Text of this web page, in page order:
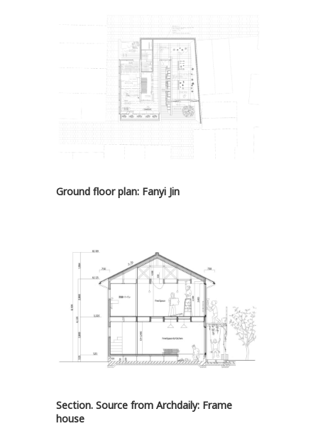
Ground floor plan: Fanyi Jin
Section. Source from Archdaily: Frame
house